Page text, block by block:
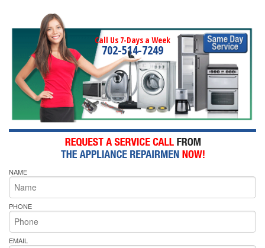
Call Us 7-Days a Week
702-514-7249
NAME
PHONE
EMAIL